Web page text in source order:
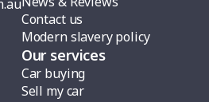
Contact us
Modern slavery policy
Our services
Car buying
Sell my car